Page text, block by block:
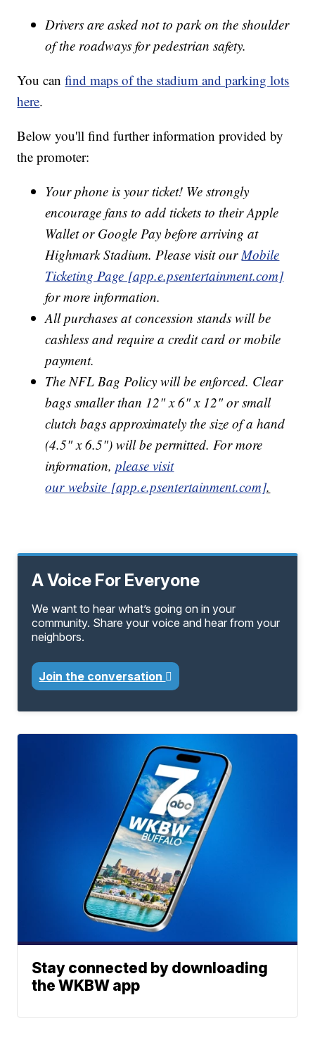
Drivers are asked not to park on the shoulder
of the roadways for pedestrian safety.
You canfind maps of the stadium and parking lots
here.
Below you'll find further information provided by
the promoter:
Your phone is your ticket! We strongly
encourage fans to add tickets to their Apple
Wallet or Google Pay before arriving at
Highmark Stadium. Please visit ourMobile
Ticketing Page [app.e.psentertainment.com]
for more information.
All purchases at concession stands will be
cashless and require a credit card or mobile
payment.
The NFL Bag Policy will be enforced. Clear
bags smaller than 12" x 6" x 12" or small
clutch bags approximately the size of a hand
(4.5" x 6.5") will be permitted. For more
information,please visit
our website [app.e.psentertainment.com].
A Voice For Everyone
We want to hear what’s going on in your
community. Share your voice and hear from your
neighbors.
Join the conversation
Stay connected by downloading
the WKBW app